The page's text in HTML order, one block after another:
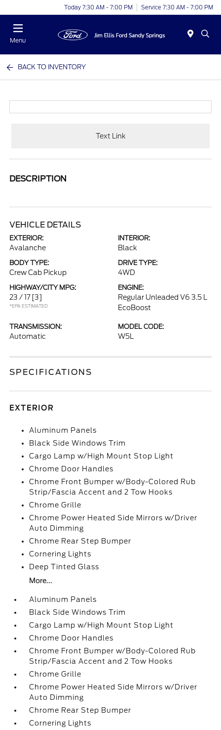
Today 7:30 AM - 7:00 PM Service 7:30 AM - 7:00 PM
Menu
BACK TO INVENTORY
Text Link
DESCRIPTION
VEHICLE DETAILS
EXTERIOR:
Avalanche
INTERIOR:
Black
BODY TYPE:
Crew Cab Pickup
DRIVE TYPE:
4WD
HIGHWAY/CITY MPG:
23 / 17 [3]
*EPA ESTIMATED
ENGINE:
Regular Unleaded V6 3.5 L
EcoBoost
TRANSMISSION:
Automatic
MODEL CODE:
W5L
SPECIFICATIONS
EXTERIOR
Aluminum Panels
Black Side Windows Trim
Cargo Lamp w/High Mount Stop Light
Chrome Door Handles
Chrome Front Bumper w/Body-Colored Rub
Strip/Fascia Accent and 2 Tow Hooks
Chrome Grille
Chrome Power Heated Side Mirrors w/Driver
Auto Dimming
Chrome Rear Step Bumper
Cornering Lights
Deep Tinted Glass
More...
Aluminum Panels
Black Side Windows Trim
Cargo Lamp w/High Mount Stop Light
Chrome Door Handles
Chrome Front Bumper w/Body-Colored Rub
Strip/Fascia Accent and 2 Tow Hooks
Chrome Grille
Chrome Power Heated Side Mirrors w/Driver
Auto Dimming
Chrome Rear Step Bumper
Cornering Lights